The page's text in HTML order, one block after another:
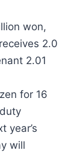
won,
2.0
2.01
for 16
year’s
will